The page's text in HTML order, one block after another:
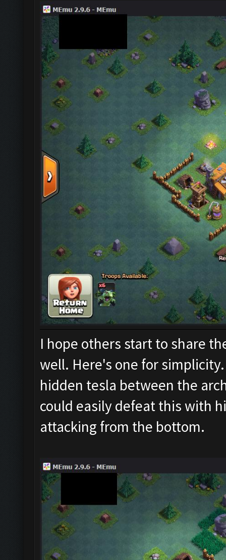
I hope others start to share
well. Here's one for
hidden tesla between the
could easily defeat this with
attacking from the bottom.